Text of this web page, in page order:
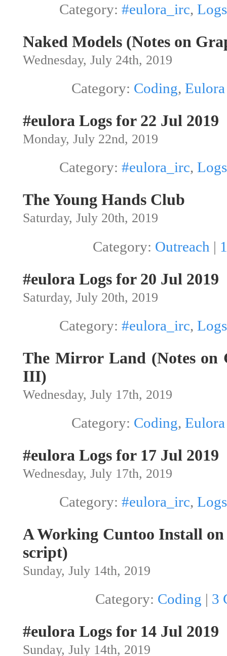
Category: #eulora_irc, Logs
Naked Models (Notes on
Wednesday, July 24th, 2019
Category: Coding, Eulora
#eulora Logs for 22 Jul 2019
Monday, July 22nd, 2019
Category: #eulora_irc, Logs
The Young Hands Club
Saturday, July 20th, 2019
Category: Outreach |
#eulora Logs for 20 Jul 2019
Saturday, July 20th, 2019
Category: #eulora_irc, Logs
The Mirror Land (Notes on
III)
Wednesday, July 17th, 2019
Category: Coding, Eulora
#eulora Logs for 17 Jul 2019
Wednesday, July 17th, 2019
Category: #eulora_irc, Logs
A Working Cuntoo Install
script)
Sunday, July 14th, 2019
Category: Coding | 3
#eulora Logs for 14 Jul 2019
Sunday, July 14th, 2019